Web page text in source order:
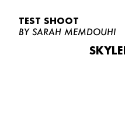
TEST SHOOT
BY SARAH MEMDOUHI